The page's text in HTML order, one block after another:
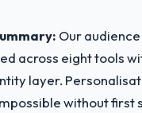
of the system in
incidents, our page
have improved across
metric, and two
who had cited our
specific problem or
led you to hire this
requirements in our
Our
across eight tools
layer.
without first